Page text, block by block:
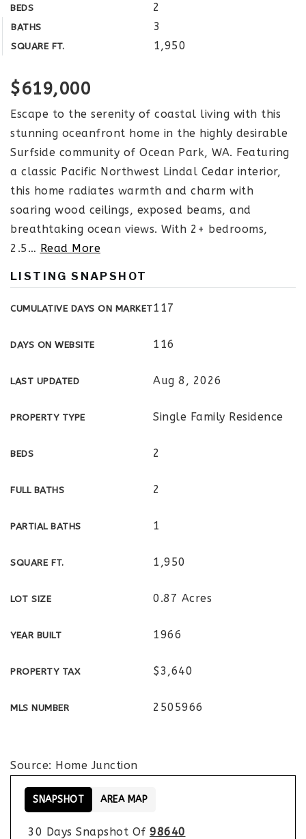
BEDS 2
BATHS 3
SQUARE FT. 1,950
$619,000
Escape to the serenity of coastal living with this
stunning oceanfront home in the highly desirable
Surfside community of Ocean Park, WA. Featuring
a classic Pacific Northwest Lindal Cedar interior,
this home radiates warmth and charm with
soaring wood ceilings, exposed beams, and
breathtaking ocean views. With 2+ bedrooms,
2.5 … Read More
LISTING SNAPSHOT
CUMULATIVE DAYS ON MARKET117
DAYS ON WEBSITE 116
LAST UPDATED Aug 8, 2026
PROPERTY TYPE Single Family Residence
BEDS 2
FULL BATHS 2
PARTIAL BATHS 1
SQUARE FT. 1,950
LOT SIZE 0.87 Acres
YEAR BUILT 1966
PROPERTY TAX $3,640
MLS NUMBER 2505966
Source: Home Junction
30 Days Snapshot Of 98640
SNAPSHOT AREA MAP